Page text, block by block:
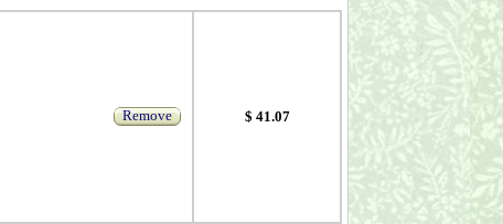
Remove $ 41.07